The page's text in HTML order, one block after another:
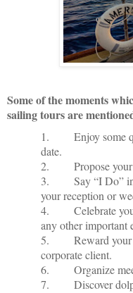
Some of the moments
sailing tours are
1.
Enjoy some
date.
2.
Propose
3.
Say “I Do”
your reception or
4.
Celebrate
any other important
5.
Reward
corporate client.
6.
Organize
7.
Discover